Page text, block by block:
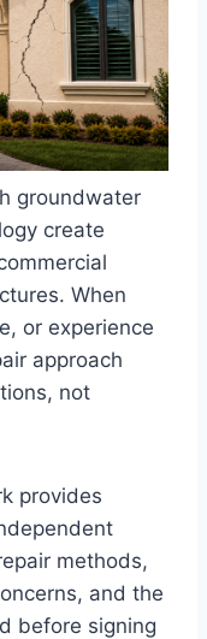
groundwater
create
When
or experience
approach
not
provides
methods,
and the
before signing